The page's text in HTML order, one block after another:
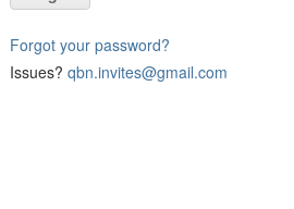
Forgot your password?
Issues? qbn.invites@gmail.com